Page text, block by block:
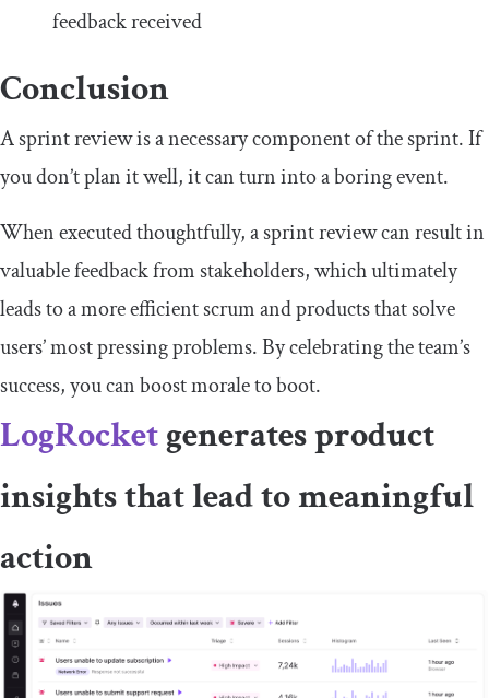
feedback received
Conclusion
A sprint review is a necessary component of the sprint. If
you don’t plan it well, it can turn into a boring event.
When executed thoughtfully, a sprint review can result in
valuable feedback from stakeholders, which ultimately
leads to a more efficient scrum and products that solve
users’ most pressing problems. By celebrating the team’s
success, you can boost morale to boot.
LogRocketgenerates product
insights that lead to meaningful
action